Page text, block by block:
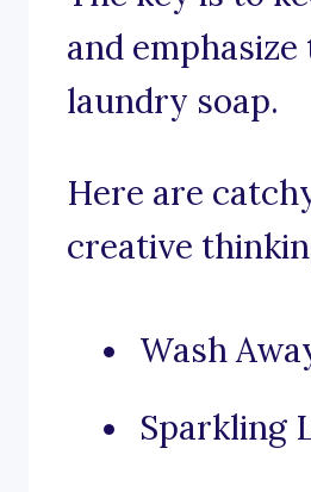
and
laundry soap.
Here are
creative
Wash
Sparkling